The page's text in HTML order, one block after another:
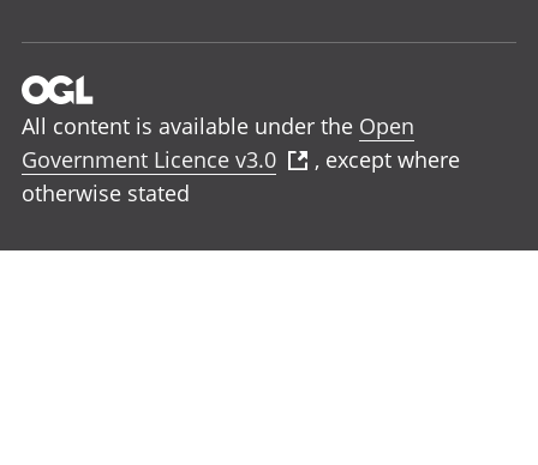
All content is available under the Open
Government Licence v3.0
, except where
otherwise stated